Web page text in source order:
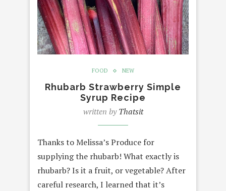
FOOD NEW
Rhubarb Strawberry Simple
Syrup Recipe
written byThatsit
Thanks to Melissa’s Produce for
supplying the rhubarb! What exactly is
rhubarb? Is it a fruit, or vegetable? After
careful research, I learned that it’s